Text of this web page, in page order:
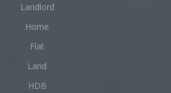
Landlord
Home
Flat
Land
HDB